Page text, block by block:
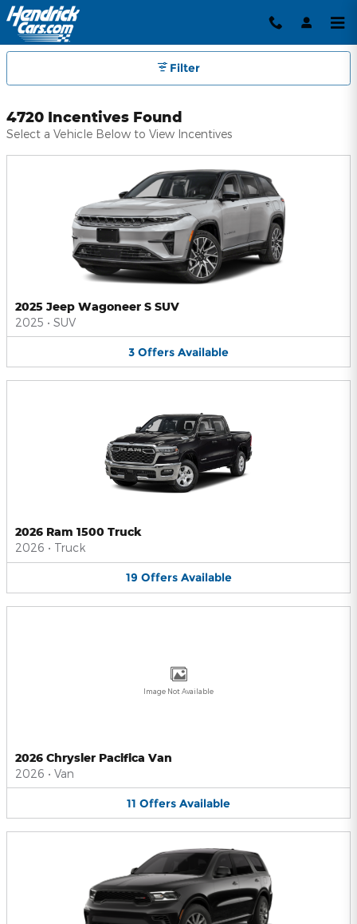
Skip to main content
Hendrick Automotive Group
Filter
4720 Incentives Found
Select a Vehicle Below to View Incentives
2025 Jeep Wagoneer S SUV
2025 • SUV
3 Offers Available
2026 Ram 1500 Truck
2026 • Truck
19 Offers Available
Image Not Available
2026 Chrysler Pacifica Van
2026 • Van
11 Offers Available